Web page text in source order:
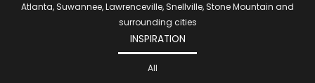
Atlanta, Suwannee, Lawrenceville, Snellville, Stone Mountain and
surrounding cities
INSPIRATION
All